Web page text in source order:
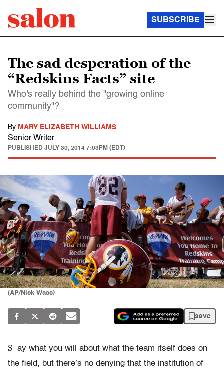
SUBSCRIBE
The sad desperation of the
“Redskins Facts” site
Who's really behind the "growing online
community"?
By MARY ELIZABETH WILLIAMS
Senior Writer
PUBLISHED JULY 30, 2014 7:03PM (EDT)
(AP/Nick Wass)
save
S ay what you will about what the team itself does on
the field, but there’s no denying that the institution of